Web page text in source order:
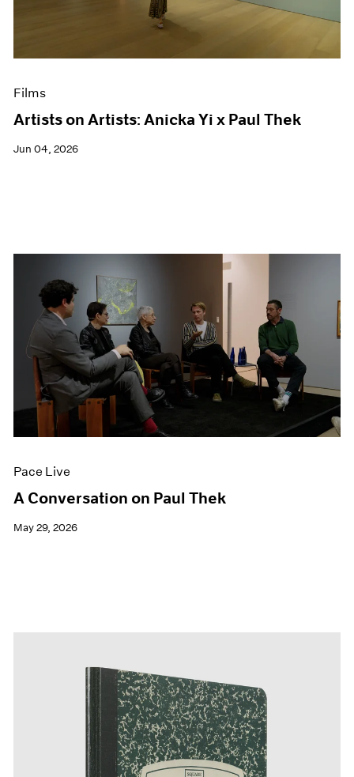
Exhibitions
Films
News
Press
Films
Artists on Artists: Anicka Yi x Paul Thek
Jun 04, 2026
Pace Live
A Conversation on Paul Thek
May 29, 2026